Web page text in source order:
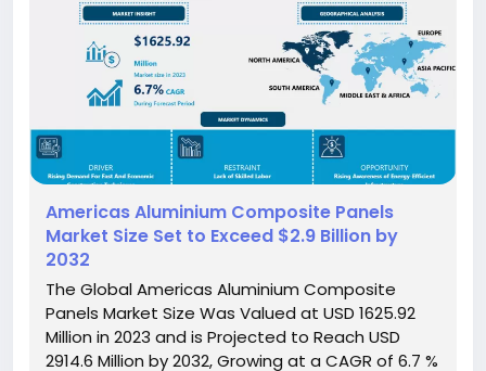
Americas Aluminium Composite Panels
Market Size Set to Exceed $2.9 Billion by
2032
The Global Americas Aluminium Composite
Panels Market Size Was Valued at USD 1625.92
Million in 2023 and is Projected to Reach USD
2914.6 Million by 2032, Growing at a CAGR of 6.7 %